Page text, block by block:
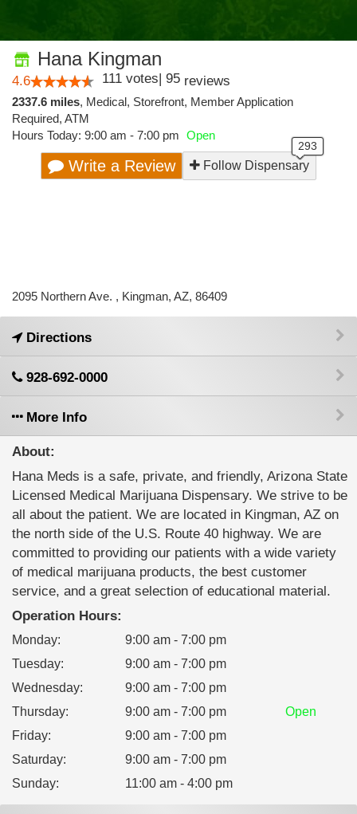
Hana Kingman
4.6 111 votes| 95 reviews
2337.6 miles, Medical, Storefront, Member Application
Required, ATM
Hours Today: 9:00 am - 7:00 pm Open
Write a Review Follow Dispensary
2095 Northern Ave. , Kingman, AZ, 86409
Directions
928-692-0000
More Info
About:
Hana Meds is a safe, private, and friendly, Arizona State
Licensed Medical Marijuana Dispensary. We strive to be
all about the patient. We are located in Kingman, AZ on
the north side of the U.S. Route 40 highway. We are
committed to providing our patients with a wide variety
of medical marijuana products, the best customer
service, and a great selection of educational material.
Operation Hours:
Monday:
9:00 am - 7:00 pm
Tuesday:
9:00 am - 7:00 pm
Wednesday:
9:00 am - 7:00 pm
Thursday: 9:00 am - 7:00 pm
Open
Friday:
9:00 am - 7:00 pm
Saturday:
9:00 am - 7:00 pm
Sunday: 11:00 am - 4:00 pm